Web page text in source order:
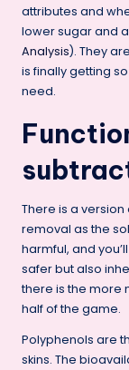
attributes and
lower sugar and
Analysis). They
is finally getting
need.
There is a
removal as the
harmful, and
safer but also
there is the more
half of the game.
Polyphenols are
skins. The